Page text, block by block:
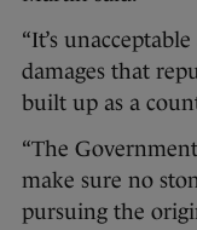
“It’s
damages that
built up as a
“The
make sure no
pursuing the